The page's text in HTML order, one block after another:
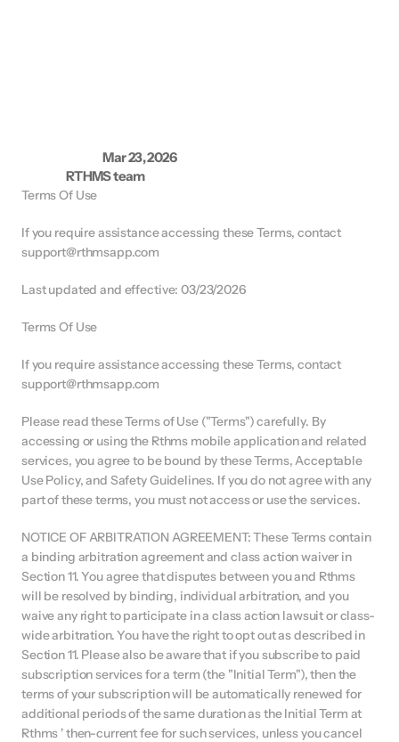
:
Mar 23, 2026
RTHMS team
Terms Of Use
If you require assistance accessing these Terms, contact
support@rthmsapp.com
Last updated and effective: 03/23/2026
Terms Of Use
If you require assistance accessing these Terms, contact
support@rthmsapp.com
Please read these Terms of Use ("Terms") carefully. By
accessing or using the Rthms mobile application and related
services, you agree to be bound by these Terms, Acceptable
Use Policy, and Safety Guidelines. If you do not agree with any
part of these terms, you must not access or use the services.
NOTICE OF ARBITRATION AGREEMENT: These Terms contain
a binding arbitration agreement and class action waiver in
Section 11. You agree that disputes between you and Rthms
will be resolved by binding, individual arbitration, and you
waive any right to participate in a class action lawsuit or class-
wide arbitration. You have the right to opt out as described in
Section 11. Please also be aware that if you subscribe to paid
subscription services for a term (the "Initial Term"), then the
terms of your subscription will be automatically renewed for
additional periods of the same duration as the Initial Term at
Rthms ' then-current fee for such services, unless you cancel